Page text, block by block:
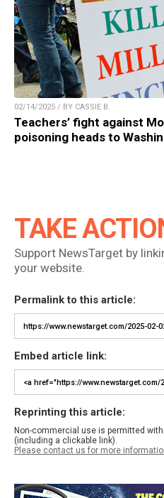
02/14/2025 / BY CASSIE B.
Teachers’ fight against
poisoning heads to
TAKE
Support NewsTarget by
your website.
Permalink to this article:
Embed article link:
Reprinting this article:
Non-commercial use is permitted
(including a clickable link).
Please contact us for more